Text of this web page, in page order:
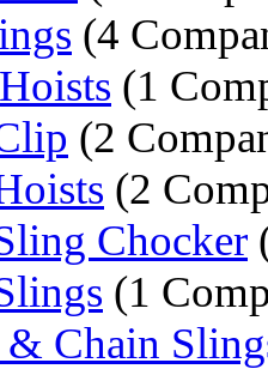
(4
(1
(2
(2
Chocker
(1
& Chain